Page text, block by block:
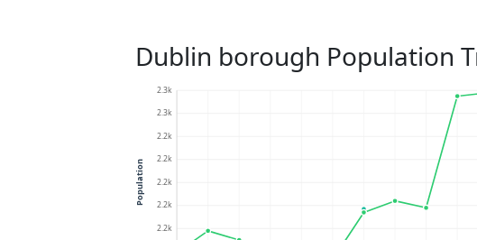
Dublin borough Population
2.2k
2.2k
2.2k
2.2k
2.2k
2.3k
2.3k
Population